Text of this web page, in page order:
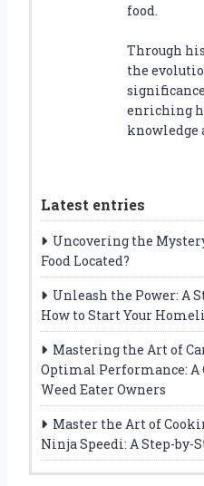
food.
Through
the
enriching
knowledge
Latest entries
Uncovering the
Food Located?
Unleash the Power: A
How to Start Your
Mastering the Art of
Optimal Performance: A
Weed Eater Owners
Master the Art of
Ninja Speedi: A Step-by-